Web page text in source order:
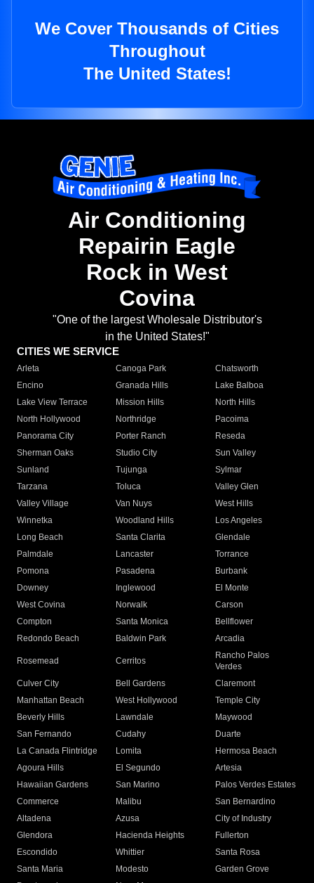
We Cover Thousands of Cities
Throughout
The United States!
Air Conditioning
Repairin Eagle
Rock in West
Covina
"One of the largest Wholesale Distributor's
in the United States!"
CITIES WE SERVICE
Arleta Canoga Park
Chatsworth
Encino
Granada Hills
Lake Balboa
Lake View Terrace
Mission Hills
North Hills
North Hollywood
Northridge
Pacoima
Panorama City
Porter Ranch
Reseda
Sherman Oaks
Studio City
Sun Valley
Sunland
Tujunga
Sylmar
Tarzana
Toluca
Valley Glen
Valley Village
Van Nuys
West Hills
Winnetka
Woodland Hills
Los Angeles
Long Beach
Santa Clarita
Glendale
Palmdale
Lancaster
Torrance
Pomona
Pasadena
Burbank
Downey
Inglewood
El Monte
West Covina
Norwalk
Carson
Compton
Santa Monica
Bellflower
Redondo Beach
Baldwin Park Arcadia
Rosemead Cerritos
Rancho Palos
Verdes
Culver City
Bell Gardens
Claremont
Manhattan Beach
West Hollywood
Temple City
Beverly Hills
Lawndale
Maywood
San Fernando
Cudahy
Duarte
La Canada Flintridge
Lomita
Hermosa Beach
Agoura Hills
El Segundo
Artesia
Hawaiian Gardens
San Marino
Palos Verdes Estates
Commerce
Malibu
San Bernardino
Altadena
Azusa
City of Industry
Glendora
Hacienda Heights
Fullerton
Escondido
Whittier
Santa Rosa
Santa Maria
Modesto
Garden Grove